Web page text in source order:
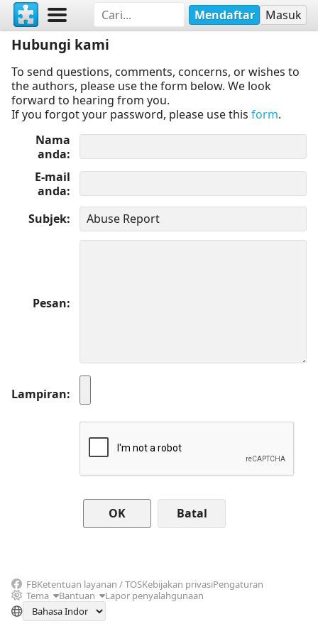
Mendaftar Masuk
Hubungi kami
To send questions, comments, concerns, or wishes to
the authors, please use the form below. We look
forward to hearing from you.
If you forgot your password, please use this form.
Nama
anda
E-mail
anda
Subjek
Pesan
Lampiran
Batal
FBKetentuan layanan / TOSKebijakan privasiPengaturan
Tema
Bantuan Lapor penyalahgunaan